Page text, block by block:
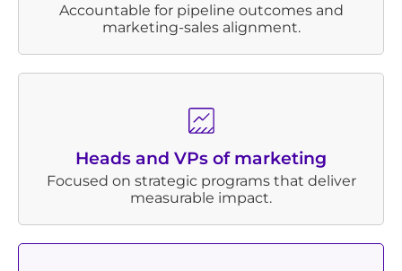
Accountable for pipeline outcomes and
marketing-sales alignment.
Heads and VPs of marketing
Focused on strategic programs that deliver
measurable impact.